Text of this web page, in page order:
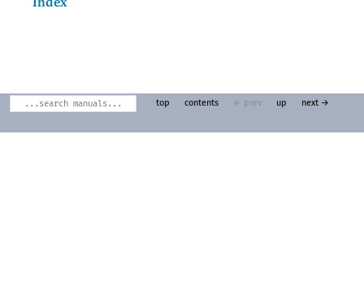
top contents ← prev up next →